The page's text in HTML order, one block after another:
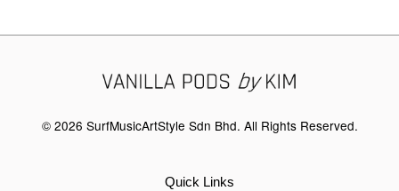
© 2026 SurfMusicArtStyle Sdn Bhd. All Rights Reserved.
Quick Links